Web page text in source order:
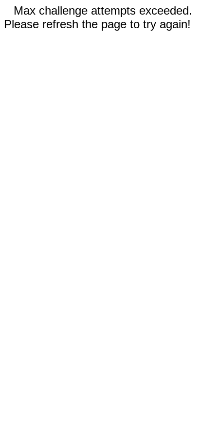
Max challenge attempts exceeded.
Please refresh the page to try again!